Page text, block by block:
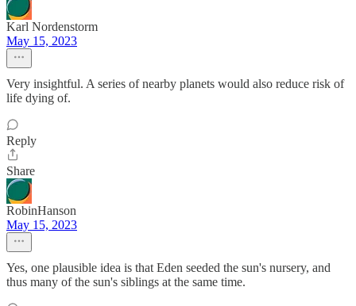
Karl Nordenstorm
May 15, 2023
Very insightful. A series of nearby planets would also reduce risk of
life dying of.
Reply
Share
RobinHanson
May 15, 2023
Yes, one plausible idea is that Eden seeded the sun's nursery, and
thus many of the sun's siblings at the same time.